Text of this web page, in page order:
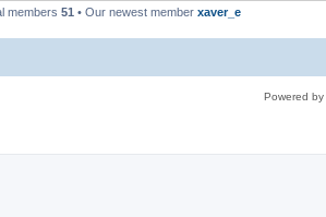
members 51 • Our newest member xaver_e
Powered by